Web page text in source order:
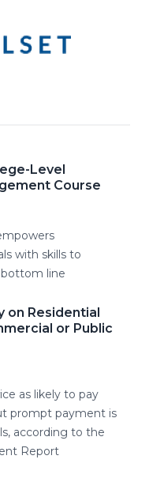
Level
Course
with skills to
line
on Residential
or Public
as likely to pay
prompt payment is
according to the
Report